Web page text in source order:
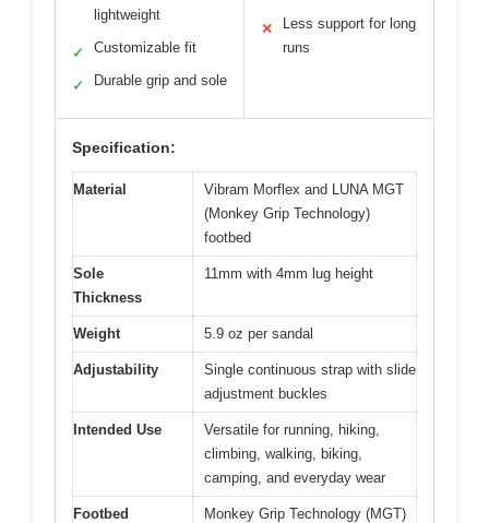
lightweight
✓ Customizable fit
✓ Durable grip and sole
✕
Less support for long
runs
Specification:
Material
Vibram Morflex and LUNA MGT
(Monkey Grip Technology)
footbed
Sole
Thickness
11mm with 4mm lug height
Weight 5.9 oz per sandal
Adjustability
Single continuous strap with slide
adjustment buckles
Intended Use
Versatile for running, hiking,
climbing, walking, biking,
camping, and everyday wear
Footbed
Monkey Grip Technology (MGT)